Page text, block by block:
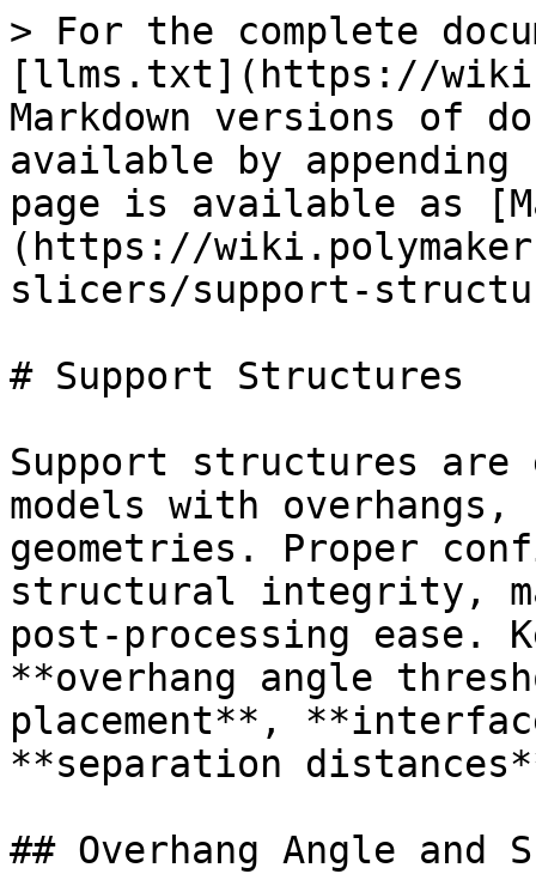
> For the complete
[llms.txt](https://
Markdown versions of
available by
page is available as
(https://
slicers/support-
# Support Structures
Support structures
models with
geometries. Proper
structural integrity,
post-processing ease.
**overhang angle
placement**,
**separation
## Overhang Angle and